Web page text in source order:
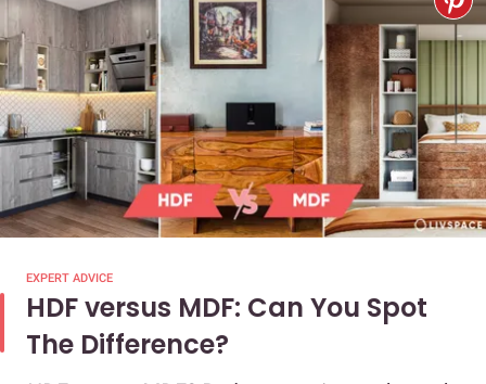
EXPERT ADVICE
HDF versus MDF: Can You Spot
The Difference?